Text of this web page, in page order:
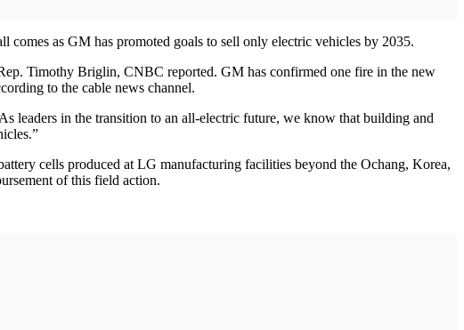
as GM has promoted goals to sell only electric vehicles by 2035.
Timothy Briglin, CNBC reported. GM has confirmed one fire in the new
to the cable news channel.
leaders in the transition to an all-electric future, we know that building and
cells produced at LG manufacturing facilities beyond the Ochang, Korea,
of this field action.